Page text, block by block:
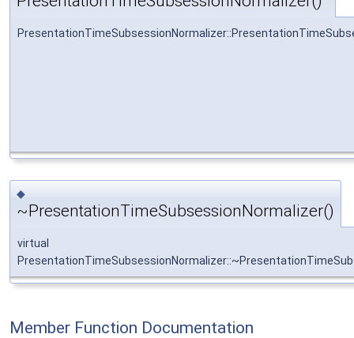
◆
~PresentationTimeSubsessionNormalizer()
virtual
Member Function Documentation